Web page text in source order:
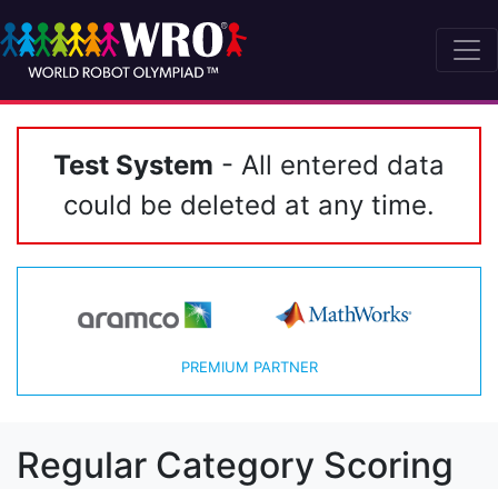
Test System - All entered data
could be deleted at any time.
PREMIUM PARTNER
Regular Category Scoring